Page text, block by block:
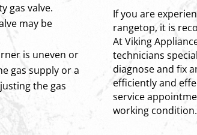
gas valve.
may be
is uneven or
gas supply or a
the gas
If you are
rangetop, it is
At Viking
technicians
diagnose and fix
efficiently and
service
working condition.